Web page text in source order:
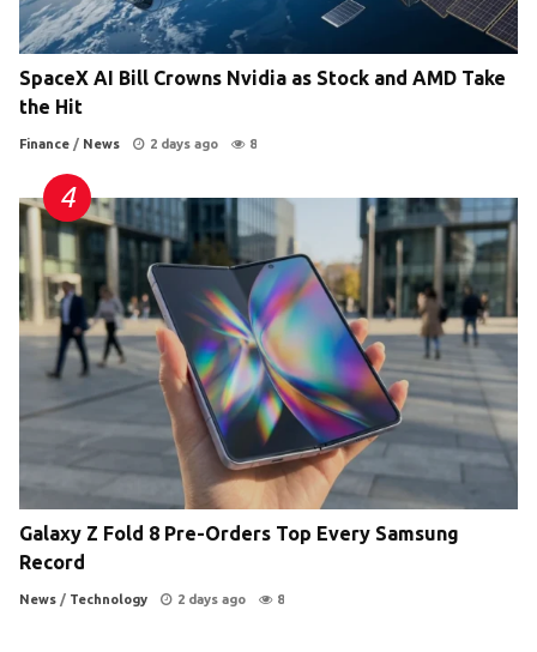
SpaceX AI Bill Crowns Nvidia as Stock and AMD Take
the Hit
Finance / News 2 days ago 8
Galaxy Z Fold 8 Pre-Orders Top Every Samsung
Record
News / Technology 2 days ago 8